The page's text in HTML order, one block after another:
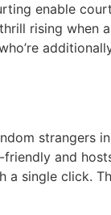
enable
rising when
strangers
and
single click.